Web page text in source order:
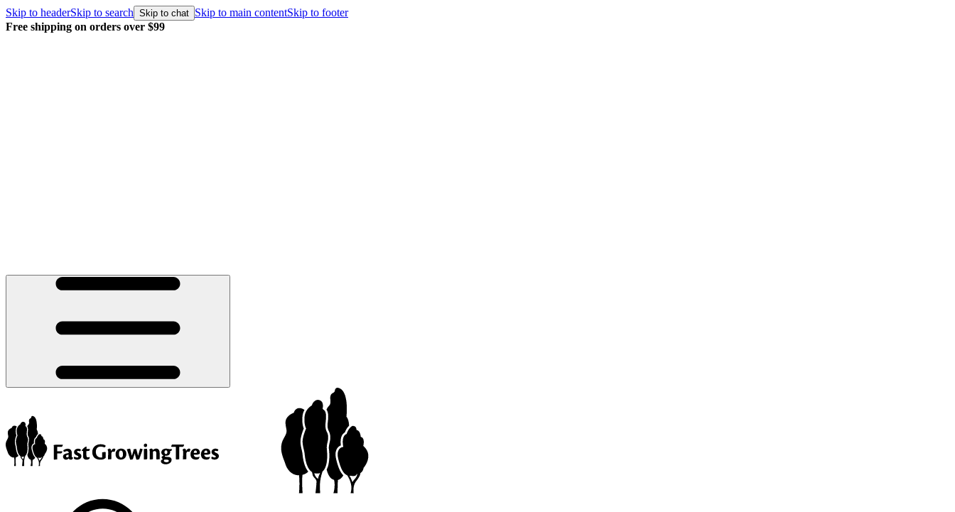
Skip to headerSkip to search Skip to chat Skip to main contentSkip to footer
Free shipping on orders over $99